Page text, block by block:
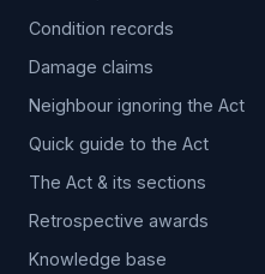
Condition records
Damage claims
Neighbour ignoring the Act
Quick guide to the Act
The Act & its sections
Retrospective awards
Knowledge base